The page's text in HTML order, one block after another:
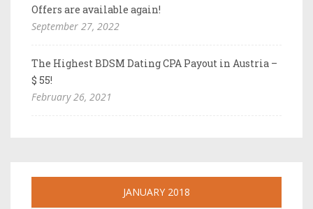
Offers are available again!
September 27, 2022
The Highest BDSM Dating CPA Payout in Austria –
$ 55!
February 26, 2021
JANUARY 2018